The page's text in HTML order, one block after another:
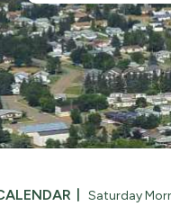
Saturday